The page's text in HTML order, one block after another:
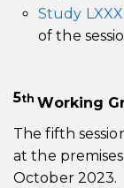
Study
of the
5thWorking
The fifth
at the
October 2023.